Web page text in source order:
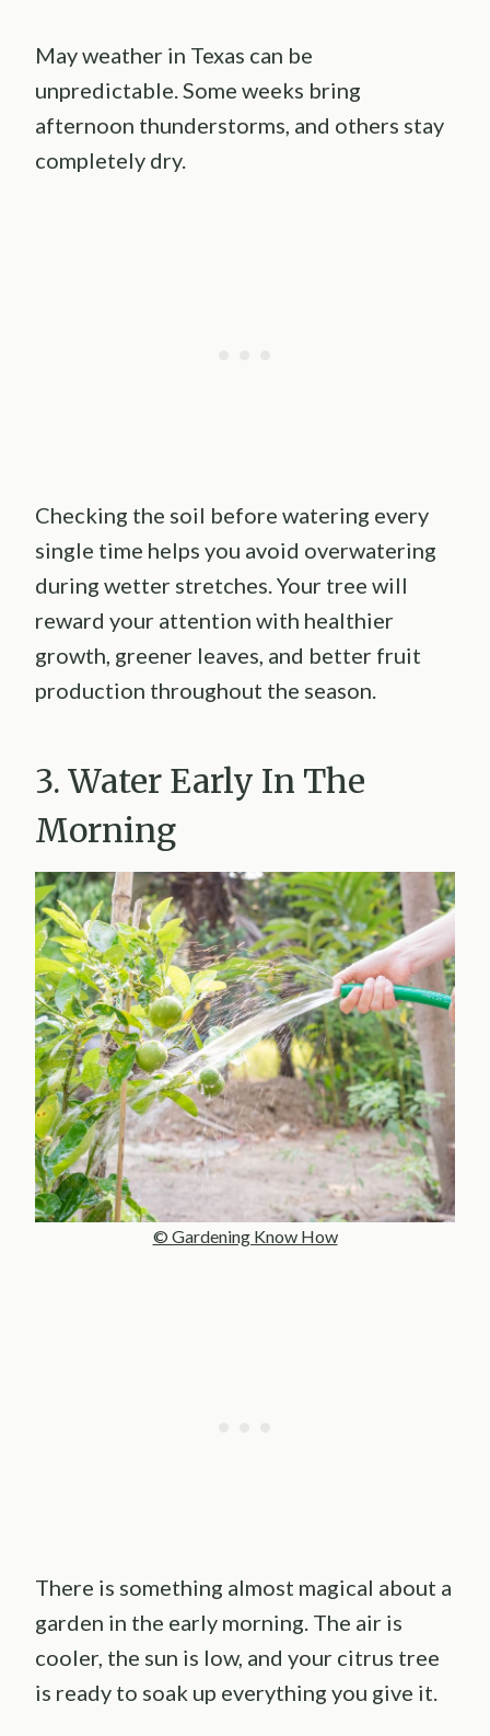
May weather in Texas can be
unpredictable. Some weeks bring
afternoon thunderstorms, and others stay
completely dry.
Checking the soil before watering every
single time helps you avoid overwatering
during wetter stretches. Your tree will
reward your attention with healthier
growth, greener leaves, and better fruit
production throughout the season.
3. Water Early In The
Morning
© Gardening Know How
There is something almost magical about a
garden in the early morning. The air is
cooler, the sun is low, and your citrus tree
is ready to soak up everything you give it.